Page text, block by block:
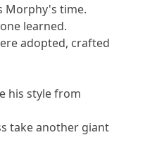
Morphy's time.
learned.
adopted, crafted
his style from
take another giant